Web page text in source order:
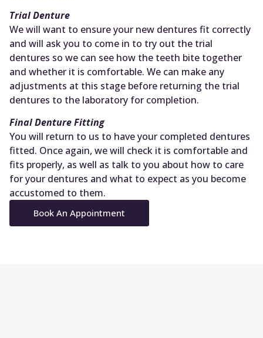
Trial Denture
We will want to ensure your new dentures fit correctly
and will ask you to come in to try out the trial
dentures so we can see how the teeth bite together
and whether it is comfortable. We can make any
adjustments at this stage before returning the trial
dentures to the laboratory for completion.
Final Denture Fitting
You will return to us to have your completed dentures
fitted. Once again, we will check it is comfortable and
fits properly, as well as talk to you about how to care
for your dentures and what to expect as you become
accustomed to them.
Book An Appointment